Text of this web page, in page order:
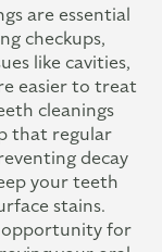
are essential
checkups,
like cavities,
easier to treat
cleanings
that regular
decay
your teeth
stains.
opportunity for